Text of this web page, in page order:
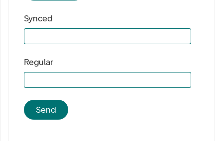
Synced
Regular
Send